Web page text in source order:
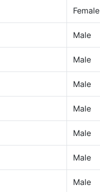
Female
Male
Male
Male
Male
Male
Male
Male